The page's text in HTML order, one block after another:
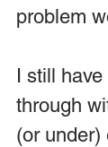
problem
I still
through
(or under)